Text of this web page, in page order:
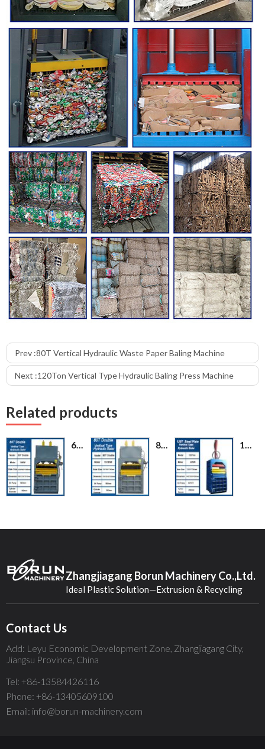
Prev :80T Vertical Hydraulic Waste Paper Baling Machine
Next :120Ton Vertical Type Hydraulic Baling Press Machine
Related products
60T Plastic PET Bottle Cardboard Hydraulic Bailing Press Machine 80T Vertical Hydraulic Waste Paper Baling Machine 120Ton Vertical Type Hydraulic Baling Press Machine
Zhangjiagang Borun Machinery Co.,Ltd.
Ideal Plastic Solution—Extrusion & Recycling
Contact Us
Add: Leyu Economic Development Zone, Zhangjiagang City,
Jiangsu Province, China
Tel: +86-13584426116
Phone: +86-13405609100
Email: info@borun-machinery.com